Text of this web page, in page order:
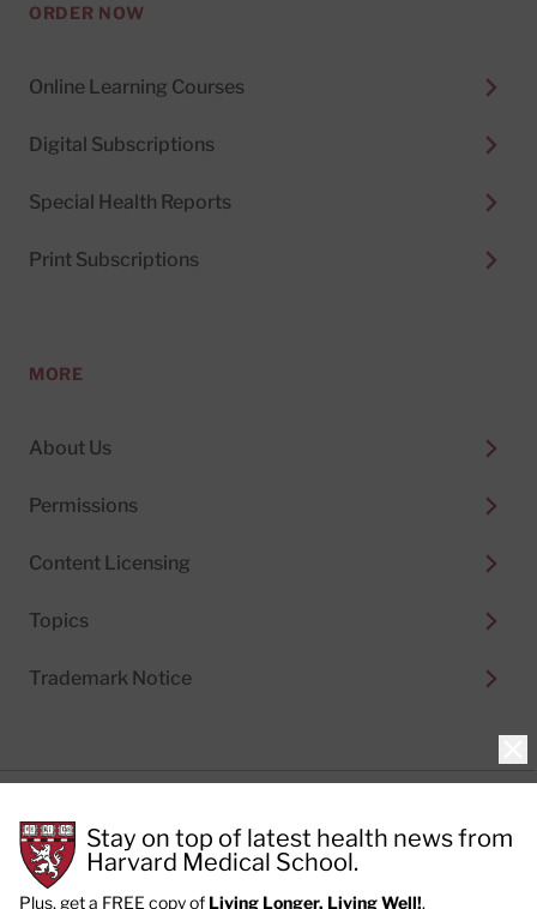
ORDER NOW
Online Learning Courses
Digital Subscriptions
Special Health Reports
Print Subscriptions
MORE
About Us
Permissions
Content Licensing
Topics
Trademark Notice
Cookie Policy
Terms of Use
Privacy Preferences
Stay on top of latest health news from
Harvard Medical School.
Plus, get a FREE copy of Living Longer, Living Well!.